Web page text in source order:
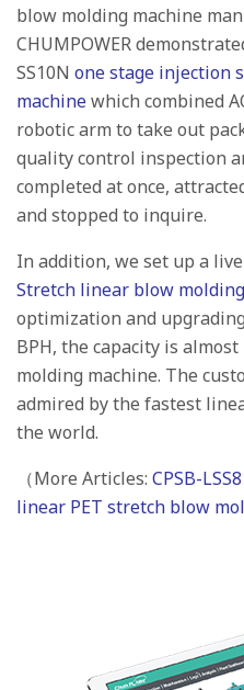
blow molding machine
CHUMPOWER
SS10N one stage injection
machinewhich combined
robotic arm to take out
quality control inspection
completed at once,
and stopped to inquire.
In addition, we set up a
Stretch linear blow
optimization and
BPH, the capacity is
molding machine. The
admired by the fastest
the world.
（More Articles: CPSB-
linear PET stretch blow